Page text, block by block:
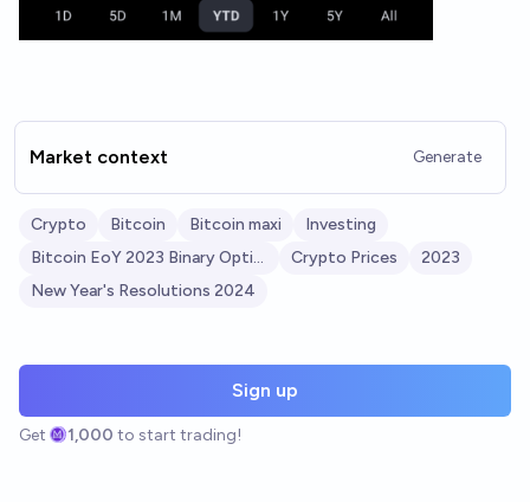
Market context Generate
Crypto Bitcoin Bitcoin maxi
Investing
Bitcoin EoY 2023 Binary Options
Crypto Prices
2023
New Year's Resolutions 2024
Sign up
Get 1,000 to start trading!